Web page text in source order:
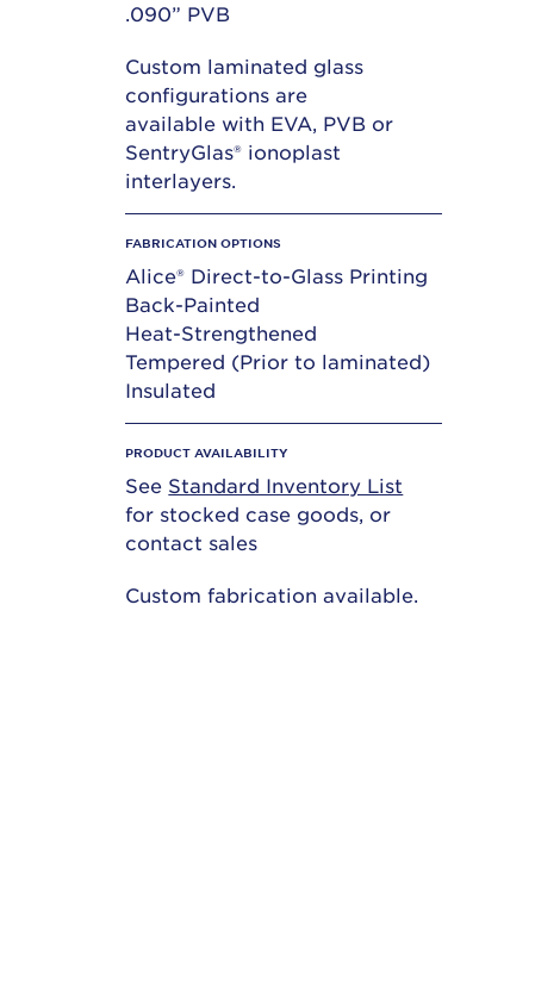
.090” PVB
Custom laminated glass
configurations are
available with EVA, PVB or
SentryGlas® ionoplast
interlayers.
FABRICATION OPTIONS
Alice® Direct-to-Glass Printing
Back-Painted
Heat-Strengthened
Tempered (Prior to laminated)
Insulated
PRODUCT AVAILABILITY
See Standard Inventory List
for stocked case goods, or
contact sales
Custom fabrication available.